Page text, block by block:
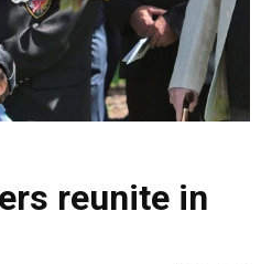
reunite in